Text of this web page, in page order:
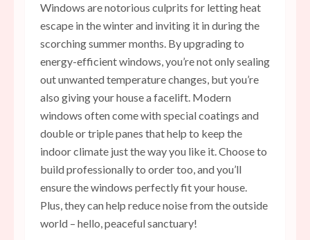
Windows are notorious culprits for letting heat
escape in the winter and inviting it in during the
scorching summer months. By upgrading to
energy-efficient windows, you’re not only sealing
out unwanted temperature changes, but you’re
also giving your house a facelift. Modern
windows often come with special coatings and
double or triple panes that help to keep the
indoor climate just the way you like it. Choose to
build professionally to ordertoo, and you’ll
ensure the windows perfectly fit your house.
Plus, they can help reduce noise from the outside
world – hello, peaceful sanctuary!